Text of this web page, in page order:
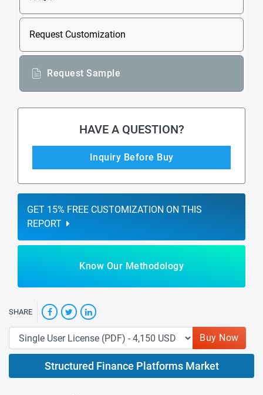
Request Customization
Request Sample
HAVE A QUESTION?
Inquiry Before Buy
GET 15% FREE CUSTOMIZATION ON THIS
REPORT
Know Our Methodology
SHARE
Buy Now
Structured Finance Platforms Market